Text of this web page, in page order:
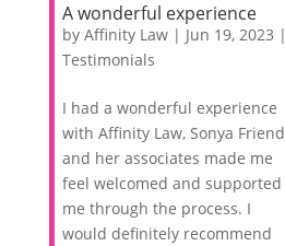
A wonderful experience
by Affinity Law| Jun 19, 2023 |
Testimonials
I had a wonderful experience
with Affinity Law, Sonya Friend
and her associates made me
feel welcomed and supported
me through the process. I
would definitely recommend